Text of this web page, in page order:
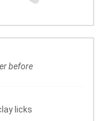
before
licks